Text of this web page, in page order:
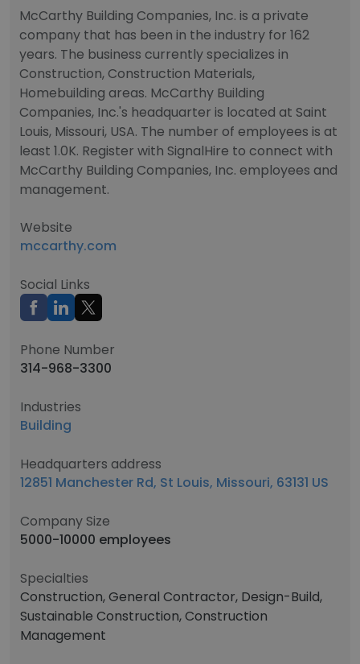
McCarthy Building Companies, Inc. is a private
company that has been in the industry for 162
years. The business currently specializes in
Construction, Construction Materials,
Homebuilding areas. McCarthy Building
Companies, Inc.'s headquarter is located at Saint
Louis, Missouri, USA. The number of employees is at
least 1.0K. Register with SignalHire to connect with
McCarthy Building Companies, Inc. employees and
management.
Website
mccarthy.com
Social Links
Phone Number
314-968-3300
Industries
Building
Headquarters address
12851 Manchester Rd, St Louis, Missouri, 63131 US
Company Size
5000-10000 employees
Specialties
Construction, General Contractor, Design-Build,
Sustainable Construction, Construction
Management